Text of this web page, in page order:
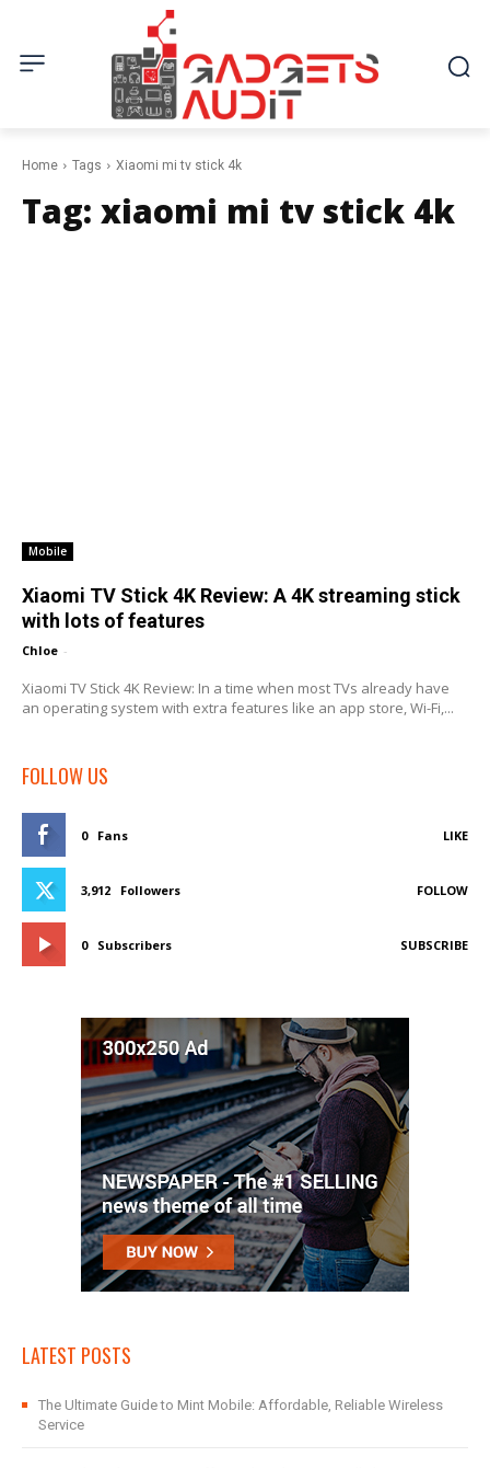
Home Tags Xiaomi mi tv stick 4k
Tag: xiaomi mi tv stick 4k
Mobile
Xiaomi TV Stick 4K Review: A 4K streaming stick
with lots of features
Chloe -
Xiaomi TV Stick 4K Review: In a time when most TVs already have
an operating system with extra features like an app store, Wi-Fi,...
FOLLOW US
0 Fans LIKE
3,912 Followers FOLLOW
0 Subscribers SUBSCRIBE
LATEST POSTS
The Ultimate Guide to Mint Mobile: Affordable, Reliable Wireless
Service